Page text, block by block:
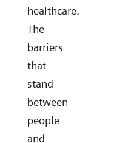
healthcare.
The
barriers
that
stand
between
people
and